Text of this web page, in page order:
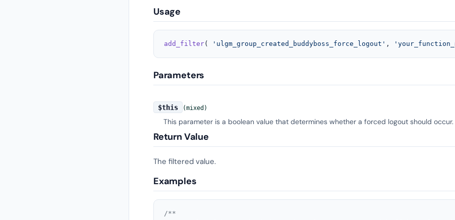
Usage
add_filter( 'ulgm_group_created_buddyboss_force_logout' ,
Parameters
$this (mixed)
This parameter is a boolean value that determines whether a forced logout should occur.
Return Value
The filtered value.
Examples
/**